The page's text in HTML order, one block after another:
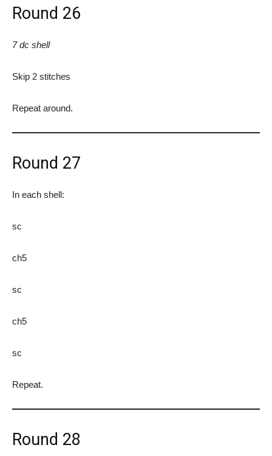
Round 26
7 dc shell
Skip 2 stitches
Repeat around.
Round 27
In each shell:
sc
ch5
sc
ch5
sc
Repeat.
Round 28